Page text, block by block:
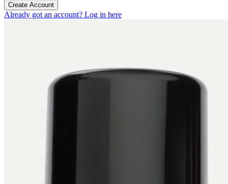
Create Account
Already got an account? Log in here